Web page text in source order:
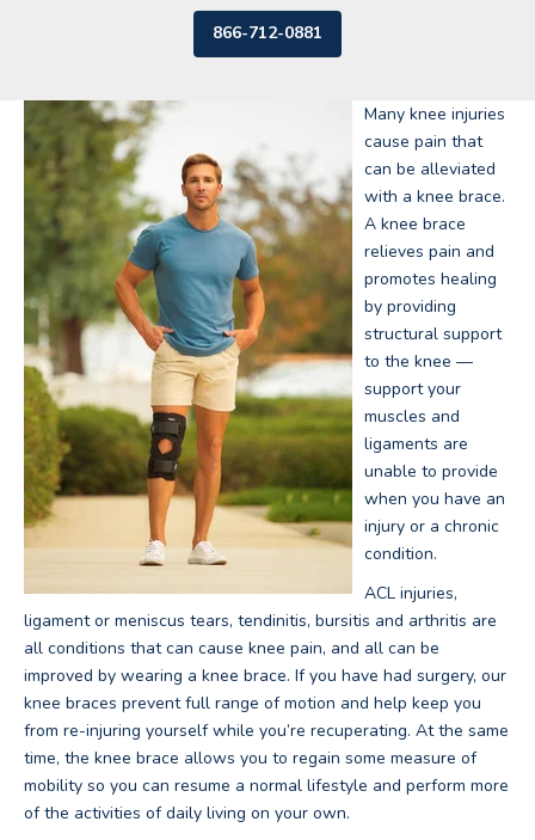
866-712-0881
Many knee injuries
cause pain that
can be alleviated
with a knee brace.
A knee brace
relieves pain and
promotes healing
by providing
structural support
to the knee —
support your
muscles and
ligaments are
unable to provide
when you have an
injury or a chronic
condition.
ACL injuries,
ligament or meniscus tears, tendinitis, bursitis and arthritis are
all conditions that can cause knee pain, and all can be
improved by wearing a knee brace. If you have had surgery, our
knee braces prevent full range of motion and help keep you
from re-injuring yourself while you’re recuperating. At the same
time, the knee brace allows you to regain some measure of
mobility so you can resume a normal lifestyle and perform more
of the activities of daily living on your own.